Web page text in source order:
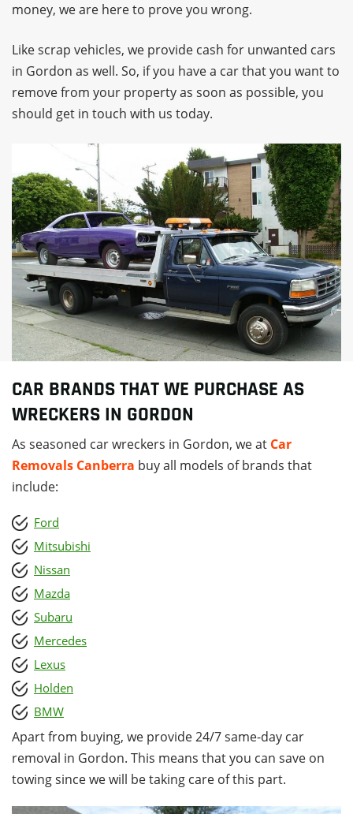
money, we are here to prove you wrong.
Like scrap vehicles, we provide cash for unwanted cars
in Gordon as well. So, if you have a car that you want to
remove from your property as soon as possible, you
should get in touch with us today.
CAR BRANDS THAT WE PURCHASE AS
WRECKERS IN GORDON
As seasoned car wreckers in Gordon, we at Car
Removals Canberra buy all models of brands that
include:
Ford
Mitsubishi
Nissan
Mazda
Subaru
Mercedes
Lexus
Holden
BMW
Apart from buying, we provide 24/7 same-day car
removal in Gordon. This means that you can save on
towing since we will be taking care of this part.